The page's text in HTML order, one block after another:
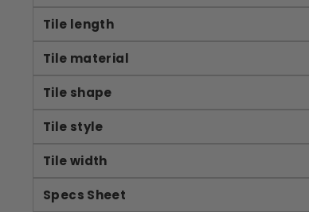
Tile length
Tile material
Tile shape
Tile style
Tile width
Specs Sheet